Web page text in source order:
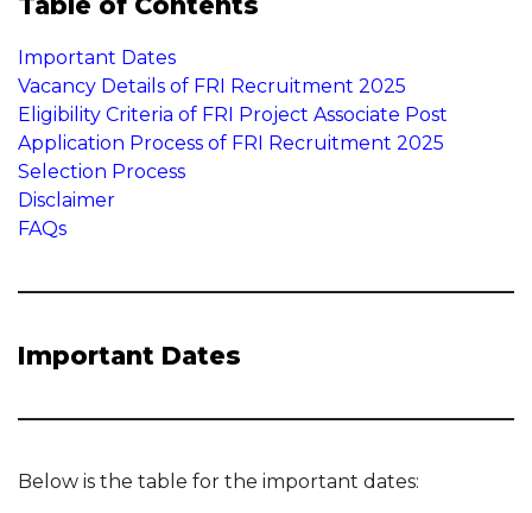
Important Dates
Vacancy Details of FRI Recruitment 2025
Eligibility Criteria of FRI Project Associate Post
Application Process of FRI Recruitment 2025
Selection Process
Disclaimer
FAQs
Important Dates
Below is the table for the important dates: